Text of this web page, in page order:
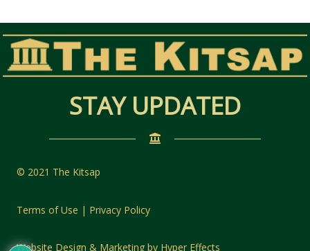
STAY UPDATED
© 2021 The Kitsap
Terms of Use | Privacy Policy
Website Design & Marketing by Hyper Effects